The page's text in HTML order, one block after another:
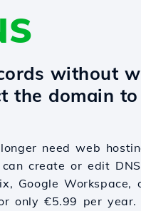
without
the domain to
need web
create or edit
Google Workspace,
only €5.99 per year.